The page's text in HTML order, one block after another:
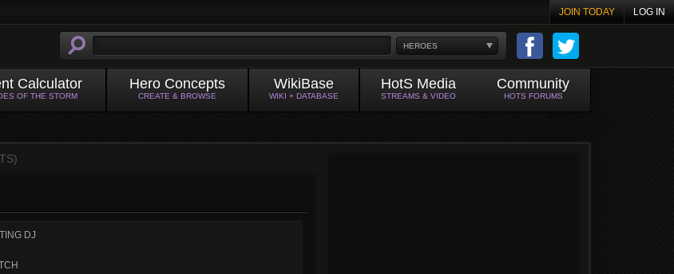
JOIN TODAY LOG IN
HEROES
Calculator
OF THE STORM
Hero Concepts
CREATE & BROWSE
WikiBase
WIKI + DATABASE
HotS Media
STREAMS & VIDEO
Community
HOTS FORUMS
DJ